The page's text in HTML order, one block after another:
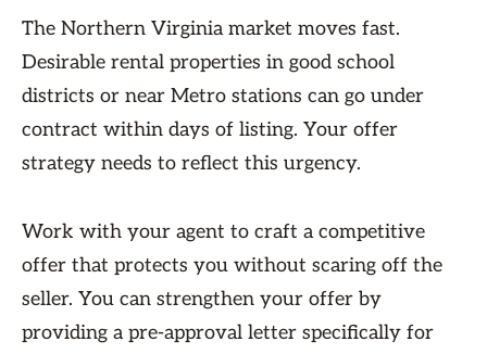
The Northern Virginia market moves fast.
Desirable rental properties in good school
districts or near Metro stations can go under
contract within days of listing. Your offer
strategy needs to reflect this urgency.
Work with your agent to craft a competitive
offer that protects you without scaring off the
seller. You can strengthen your offer by
providing a pre-approval letter specifically for